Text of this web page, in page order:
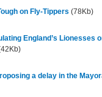
on Fly-Tippers (78Kb)
England’s
a delay in the